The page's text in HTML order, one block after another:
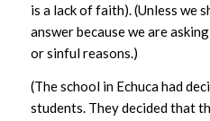
is a lack of faith). (Unless we
answer because we are
or sinful reasons.)
(The school in Echuca had
students. They decided that